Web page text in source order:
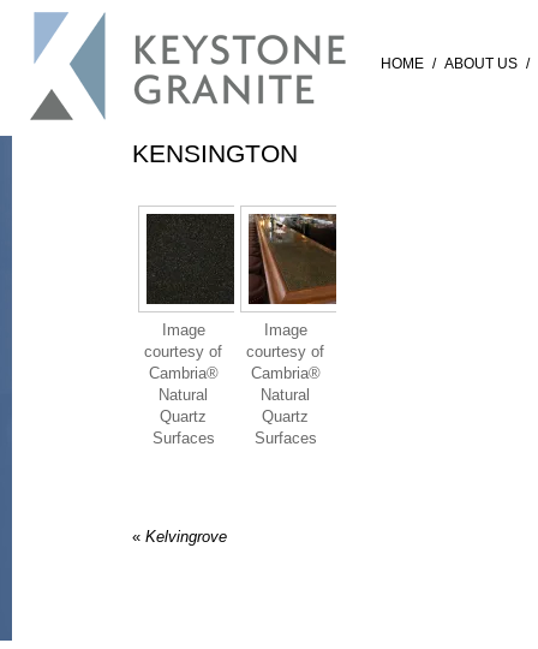
HOME / ABOUT US /
KENSINGTON
Image
courtesy of
Cambria®
Natural
Quartz
Surfaces
Image
courtesy of
Cambria®
Natural
Quartz
Surfaces
« Kelvingrove